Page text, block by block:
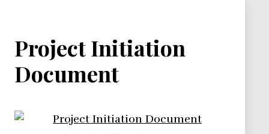
Project Initiation
Document